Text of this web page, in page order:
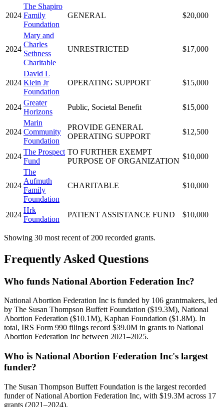
2024
The Shapiro
Family
Foundation
GENERAL $20,000
2024
Mary and
Charles
Sethness
Charitable
UNRESTRICTED $17,000
2024
David L
Klein Jr
Foundation
OPERATING SUPPORT $15,000
2024
Greater
Horizons
Public, Societal Benefit $15,000
2024
Marin
Community
Foundation
PROVIDE GENERAL
OPERATING SUPPORT
$12,500
2024
The Prospect
Fund
TO FURTHER EXEMPT
PURPOSE OF ORGANIZATION
$10,000
2024
The
Aufmuth
Family
Foundation
CHARITABLE $10,000
2024
Hrk
Foundation
PATIENT ASSISTANCE FUND $10,000
Showing 30 most recent of 200 recorded grants.
Frequently Asked Questions
Who funds National Abortion Federation Inc?
National Abortion Federation Inc is funded by 106 grantmakers, led
by The Susan Thompson Buffett Foundation ($19.3M), National
Abortion Federation ($10.1M), Kaphan Foundation ($1.8M). In
total, IRS Form 990 filings record $39.0M in grants to National
Abortion Federation Inc between 2021–2025.
Who is National Abortion Federation Inc's largest
funder?
The Susan Thompson Buffett Foundation is the largest recorded
funder of National Abortion Federation Inc, with $19.3M across 17
grants (2021–2024).